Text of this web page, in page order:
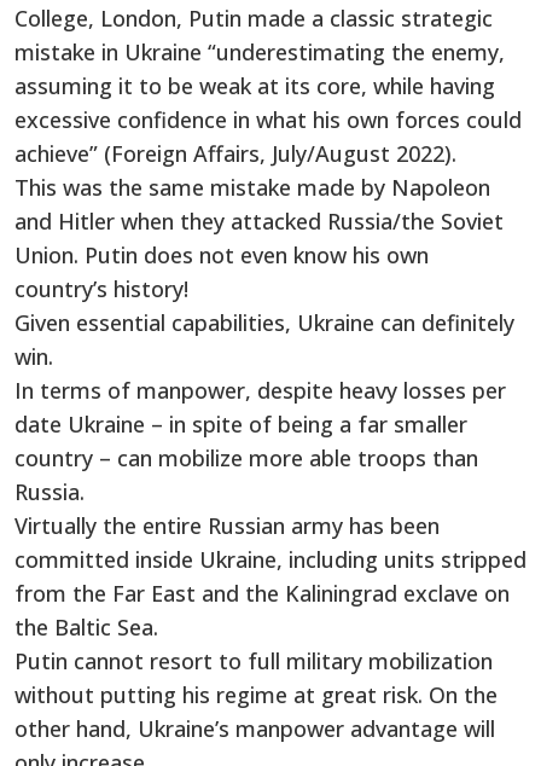
College, London, Putin made a classic strategic
mistake in Ukraine “underestimating the enemy,
assuming it to be weak at its core, while having
excessive confidence in what his own forces could
achieve” (Foreign Affairs, July/August 2022).
This was the same mistake made by Napoleon
and Hitler when they attacked Russia/the Soviet
Union. Putin does not even know his own
country’s history!
Given essential capabilities, Ukraine can definitely
win.
In terms of manpower, despite heavy losses per
date Ukraine – in spite of being a far smaller
country – can mobilize more able troops than
Russia.
Virtually the entire Russian army has been
committed inside Ukraine, including units stripped
from the Far East and the Kaliningrad exclave on
the Baltic Sea.
Putin cannot resort to full military mobilization
without putting his regime at great risk. On the
other hand, Ukraine’s manpower advantage will